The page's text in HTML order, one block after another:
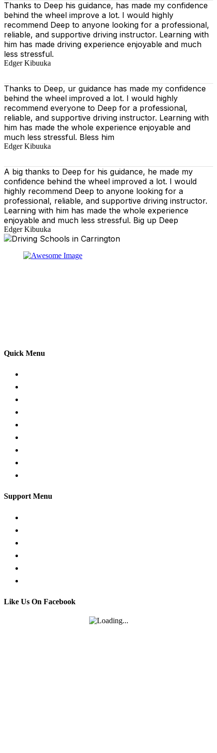
Thanks to Deep his guidance, has made my confidence
behind the wheel improve a lot. I would highly
recommend Deep to anyone looking for a professional,
reliable, and supportive driving instructor. Learning with
him has made driving experience enjoyable and much
less stressful.
Edger Kibuuka
Thanks to Deep, ur guidance has made my confidence
behind the wheel improved a lot. I would highly
recommend everyone to Deep for a professional,
reliable, and supportive driving instructor. Learning with
him has made the whole experience enjoyable and
much less stressful. Bless him
Edger Kibuuka
A big thanks to Deep for his guidance, he made my
confidence behind the wheel improved a lot. I would
highly recommend Deep to anyone looking for a
professional, reliable, and supportive driving instructor.
Learning with him has made the whole experience
enjoyable and much less stressful. Big up Deep
Edger Kibuuka
Quick Menu
Support Menu
Like Us On Facebook